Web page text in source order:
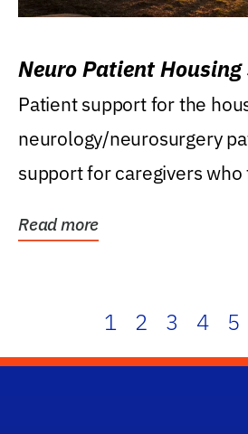
Neuro Patient
Patient support for the
neurology/neurosurgery
support for caregivers
Read more
1 2 3 4 5